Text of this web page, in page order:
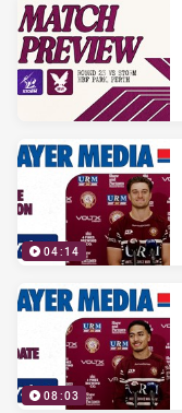
04:14
08:03